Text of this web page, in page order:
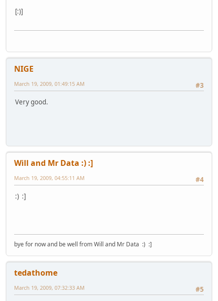
[:)]
NIGE
#3
March 19, 2009, 01:49:15 AM
Very good.
Will and Mr Data :) :]
#4
March 19, 2009, 04:55:11 AM
:) :]
bye for now and be well from Will and Mr Data :) :]
tedathome
#5
March 19, 2009, 07:32:33 AM